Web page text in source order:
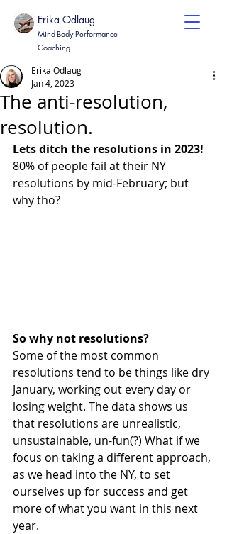
Erika Odlaug
Mind-Body Performance
Coaching
The anti-resolution,
resolution.
Erika Odlaug
Jan 4, 2023
Lets ditch the resolutions in 2023!
80% of people fail at their NY
resolutions by mid-February; but
why tho?
So why not resolutions?
Some of the most common
resolutions tend to be things like dry
January, working out every day or
losing weight. The data shows us
that resolutions are unrealistic,
unsustainable, un-fun(?) What if we
focus on taking a different approach,
as we head into the NY, to set
ourselves up for success and get
more of what you want in this next
year.